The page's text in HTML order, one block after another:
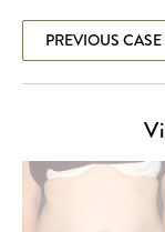
PREVIOUS CASE